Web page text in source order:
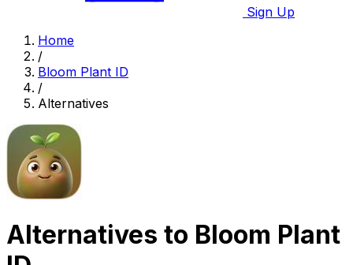
Sign Up
Home
/
Bloom Plant ID
/
Alternatives
Alternatives to Bloom Plant